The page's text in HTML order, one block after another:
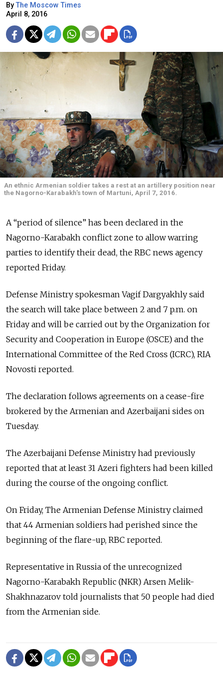
ByThe Moscow Times
April 8, 2016
An ethnic Armenian soldier takes a rest at an artillery position near
the Nagorno-Karabakh's town of Martuni, April 7, 2016.
A “period of silence” has been declared in the
Nagorno-Karabakh conflict zone to allow warring
parties to identify their dead, the RBC news agency
reported Friday.
Defense Ministry spokesman Vagif Dargyakhly said
the search will take place between 2 and 7 p.m. on
Friday and will be carried out by the Organization for
Security and Cooperation in Europe (OSCE) and the
International Committee of the Red Cross (ICRC), RIA
Novosti reported.
The declaration follows agreements on a cease-fire
brokered by the Armenian and Azerbaijani sides on
Tuesday.
The Azerbaijani Defense Ministry had previously
reported that at least 31 Azeri fighters had been killed
during the course of the ongoing conflict.
On Friday, The Armenian Defense Ministry claimed
that 44 Armenian soldiers had perished since the
beginning of the flare-up, RBC reported.
Representative in Russia of the unrecognized
Nagorno-Karabakh Republic (NKR) Arsen Melik-
Shakhnazarov told journalists that 50 people had died
from the Armenian side.